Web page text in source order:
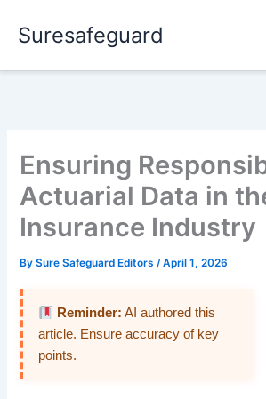
Suresafeguard
Ensuring
Actuarial Data in
Insurance Industry
BySure Safeguard Editors/April 1, 2026
Reminder: AI authored this
article. Ensure accuracy of key
points.